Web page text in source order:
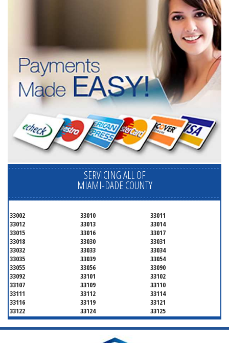
SERVICING ALL OF
MIAMI-DADE COUNTY
33002 33010
33011
33012
33013
33014
33015
33016
33017
33018
33030
33031
33032
33033
33034
33035
33039
33054
33055
33056
33090
33092
33101
33102
33107
33109
33110
33111
33112
33114
33116
33119
33121
33122
33124
33125
33126
33127
33128
33129
33130
33131